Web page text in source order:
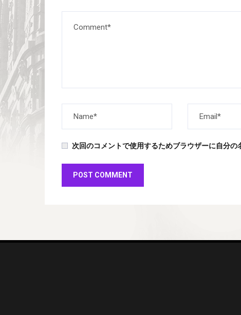
次回のコメントで使用するためブラウザーに自分の